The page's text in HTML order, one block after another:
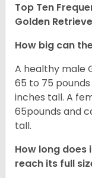
Top Ten
Golden
How big can
A healthy male
65 to 75
inches tall. A
65pounds and
tall.
How long does
reach its full